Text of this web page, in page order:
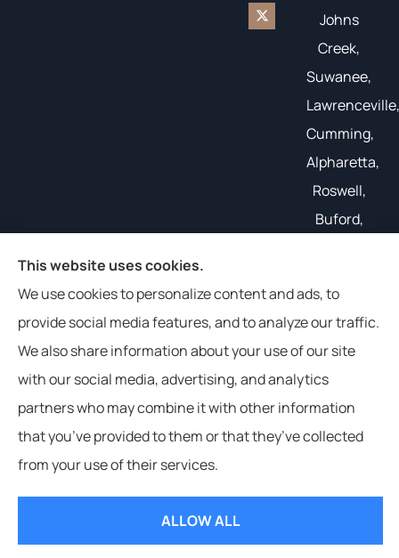
Johns
Creek,
Suwanee,
Lawrenceville,
Cumming,
Alpharetta,
Roswell,
Buford,
the South
East.
© Copyright 2026, Weathers Insurance|Privacy Statement|
Accessibility Statement
Websites for Insurance
This website uses cookies.
We use cookies to personalize content and ads, to
provide social media features, and to analyze our traffic.
We also share information about your use of our site
with our social media, advertising, and analytics
partners who may combine it with other information
that you’ve provided to them or that they’ve collected
from your use of their services.
ALLOW ALL